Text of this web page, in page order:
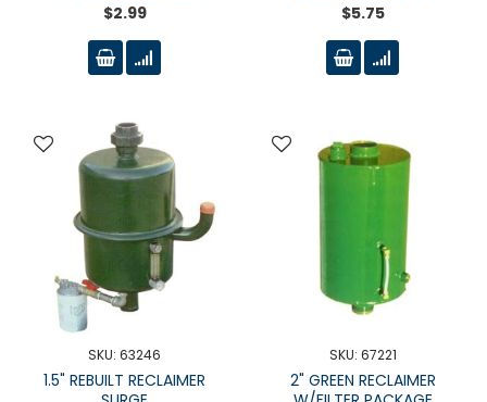
$2.99
$5.75
SKU: 63246
1.5" REBUILT RECLAIMER
SKU: 67221
2" GREEN RECLAIMER